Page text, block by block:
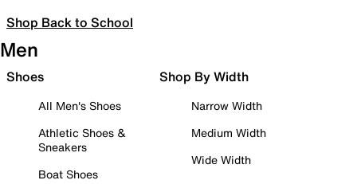
Shop Back to School
Men
Shoes
All Men's Shoes
Athletic Shoes &
Sneakers
Boat Shoes
Shop By Width
Narrow Width
Medium Width
Wide Width